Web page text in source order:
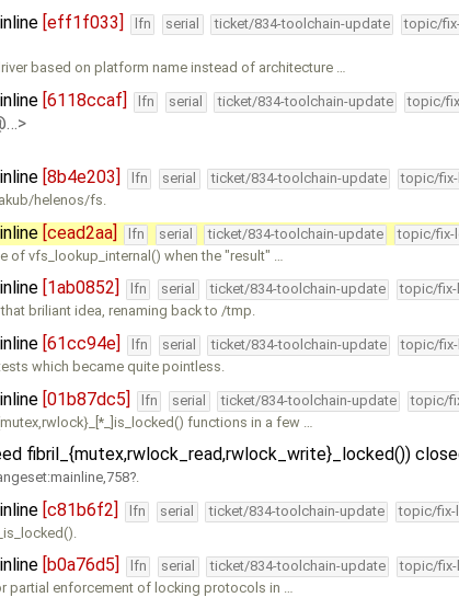
[eff1f033] lfn serial ticket/834-toolchain-update topic/
based on platform name instead of architecture …
[6118ccaf] lfn serial ticket/834-toolchain-update topic/
[8b4e203] lfn serial ticket/834-toolchain-update topic/
helenos/fs.
[cead2aa] lfn serial ticket/834-toolchain-update topic/fix-
of vfs_lookup_internal() when the "result" …
[1ab0852] lfn serial ticket/834-toolchain-update topic/
briliant idea, renaming back to /tmp.
[61cc94e] lfn serial ticket/834-toolchain-update topic/
which became quite pointless.
[01b87dc5] lfn serial ticket/834-toolchain-update topic/
functions in a few …
fibril_{mutex,rwlock_read,rwlock_write}_locked())
.
[c81b6f2] lfn serial ticket/834-toolchain-update topic/fix-
[b0a76d5] lfn serial ticket/834-toolchain-update topic/
partial enforcement of locking protocols in …